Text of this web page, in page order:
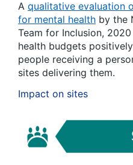
A qualitative evaluation
for mental health by the
Team for Inclusion,
health budgets
people receiving a
sites delivering them.
Impact on sites